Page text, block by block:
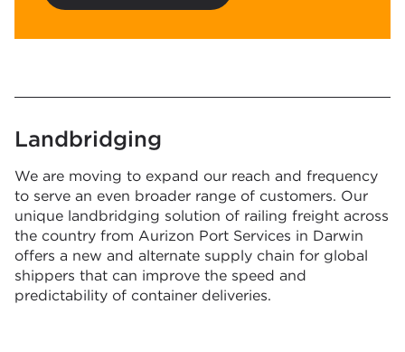
Landbridging
We are moving to expand our reach and frequency
to serve an even broader range of customers. Our
unique landbridging solution of railing freight across
the country from Aurizon Port Services in Darwin
offers a new and alternate supply chain for global
shippers that can improve the speed and
predictability of container deliveries.